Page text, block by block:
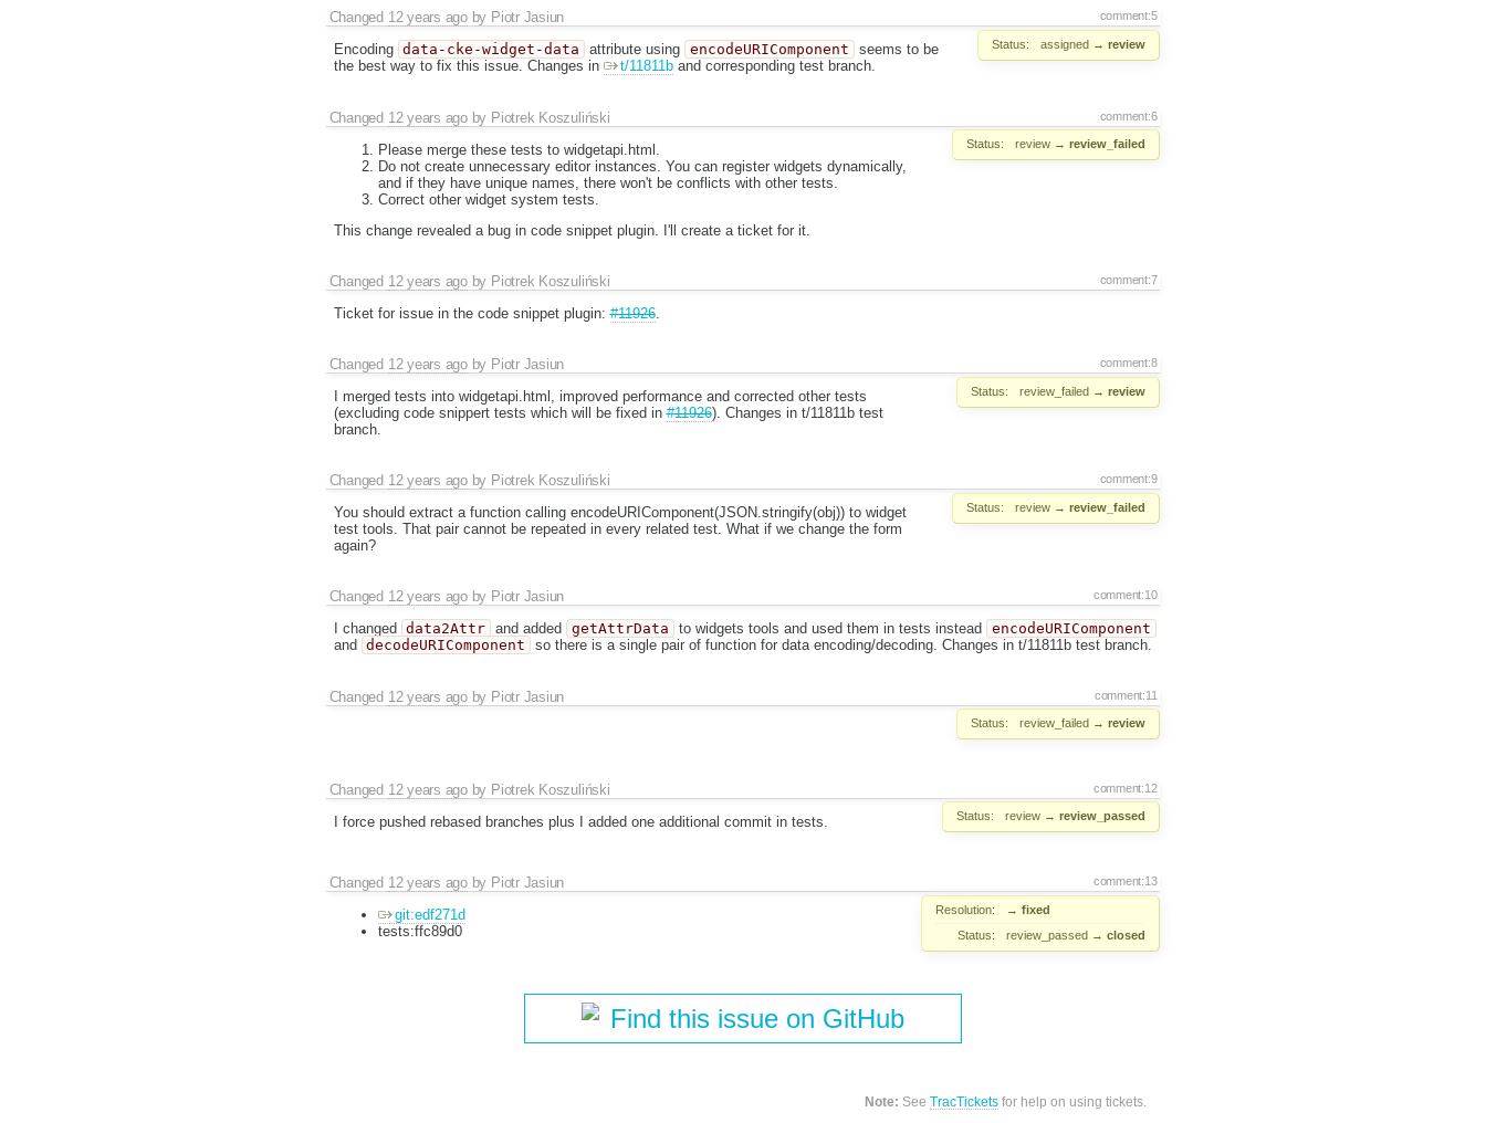
comment:5
Changed 12 years agoby Piotr Jasiun
Status: assigned → review
Encoding data-cke-widget-data attribute using encodeURIComponent
seems to be
the best way to fix this issue. Changes in
t/11811band corresponding test branch.
comment:6
Changed 12 years agoby Piotrek Koszuliński
Status: review → review_failed
Please merge these tests to widgetapi.html.
Do not create unnecessary editor instances. You can register widgets dynamically,
and if they have unique names, there won't be conflicts with other tests.
Correct other widget system tests.
This change revealed a bug in code snippet plugin. I'll create a ticket for it.
comment:7
Changed 12 years agoby Piotrek Koszuliński
Ticket for issue in the code snippet plugin:#11926.
comment:8
Changed 12 years agoby Piotr Jasiun
Status: review_failed → review
I merged tests into widgetapi.html, improved performance and corrected other tests
(excluding code snippert tests which will be fixed in#11926). Changes in t/11811b test
branch.
comment:9
Changed 12 years agoby Piotrek Koszuliński
Status: review → review_failed
You should extract a function calling encodeURIComponent(JSON.stringify(obj)) to widget
test tools. That pair cannot be repeated in every related test. What if we change the form
again?
comment:10
Changed 12 years agoby Piotr Jasiun
I changed
data2Attr and added getAttrData to widgets tools and used them in tests instead
encodeURIComponent
and
decodeURIComponent so there is a single pair of function for data encoding/decoding. Changes in t/11811b test branch.
comment:11
Changed 12 years agoby Piotr Jasiun
Status: review_failed → review
comment:12
Changed 12 years agoby Piotrek Koszuliński
Status: review → review_passed
I force pushed rebased branches plus I added one additional commit in tests.
comment:13
Changed 12 years agoby Piotr Jasiun
Resolution: → fixed
Status:
review_passed → closed
git:edf271d
tests:ffc89d0
Find this issue on GitHub
Note: SeeTracTickets for help on using tickets.